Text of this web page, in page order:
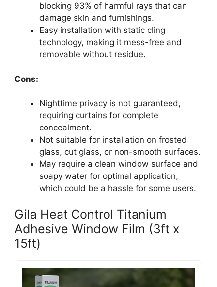
blocking 93% of harmful rays that can
damage skin and furnishings.
Easy installation with static cling
technology, making it mess-free and
removable without residue.
Cons:
Nighttime privacy is not guaranteed,
requiring curtains for complete
concealment.
Not suitable for installation on frosted
glass, cut glass, or non-smooth surfaces.
May require a clean window surface and
soapy water for optimal application,
which could be a hassle for some users.
Gila Heat Control Titanium
Adhesive Window Film (3ft x
15ft)